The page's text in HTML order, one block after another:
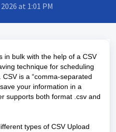
at 1:01 PM
in bulk with the help of a CSV
technique for scheduling
is a “comma-separated
your information in a
supports both format .csv and
types of CSV Upload